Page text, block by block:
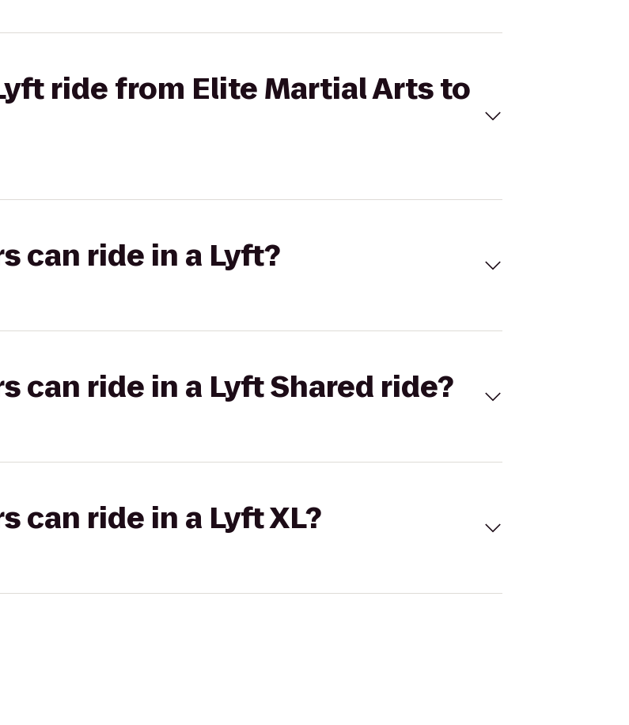
ride from Elite Martial Arts to
can ride in a Lyft?
can ride in a Lyft Shared ride?
can ride in a Lyft XL?